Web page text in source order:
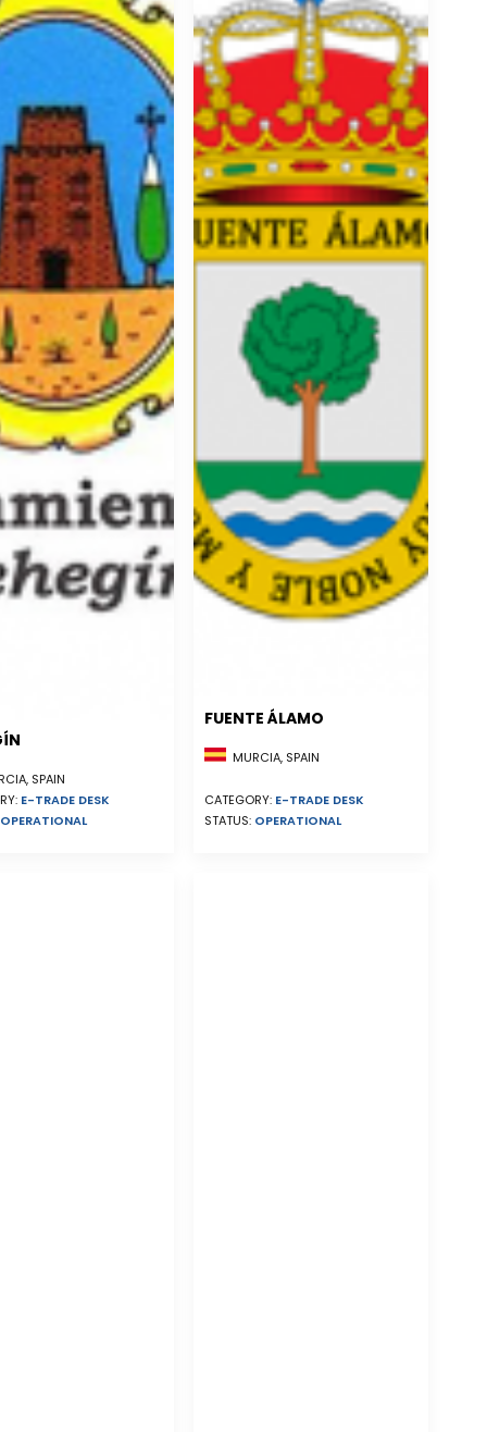
SPAIN
E-TRADE DESK
OPERATIONAL
FUENTE ÁLAMO
MURCIA, SPAIN
CATEGORY: E-TRADE DESK
STATUS: OPERATIONAL